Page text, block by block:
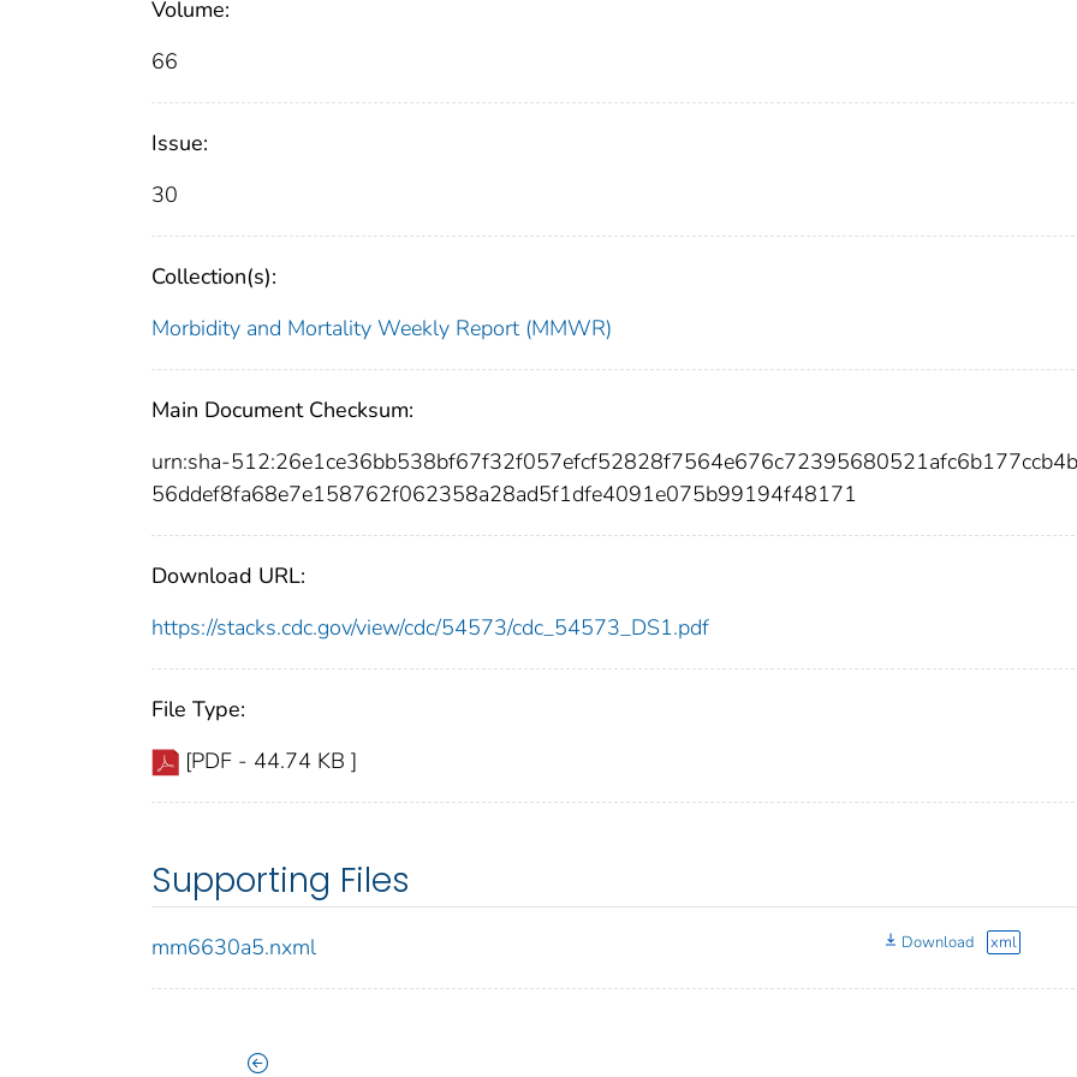
Volume:
66
Issue:
30
Collection(s):
Morbidity and Mortality Weekly Report (MMWR)
Main Document Checksum:
urn:sha-
56ddef8fa68e7e158762f062358a28ad5f1dfe4091e075b99194f48171
Download URL:
https://stacks.cdc.gov/view/cdc/54573/cdc_54573_DS1.pdf
File Type:
[PDF - 44.74 KB ]
Supporting Files
mm6630a5.nxml Download xml